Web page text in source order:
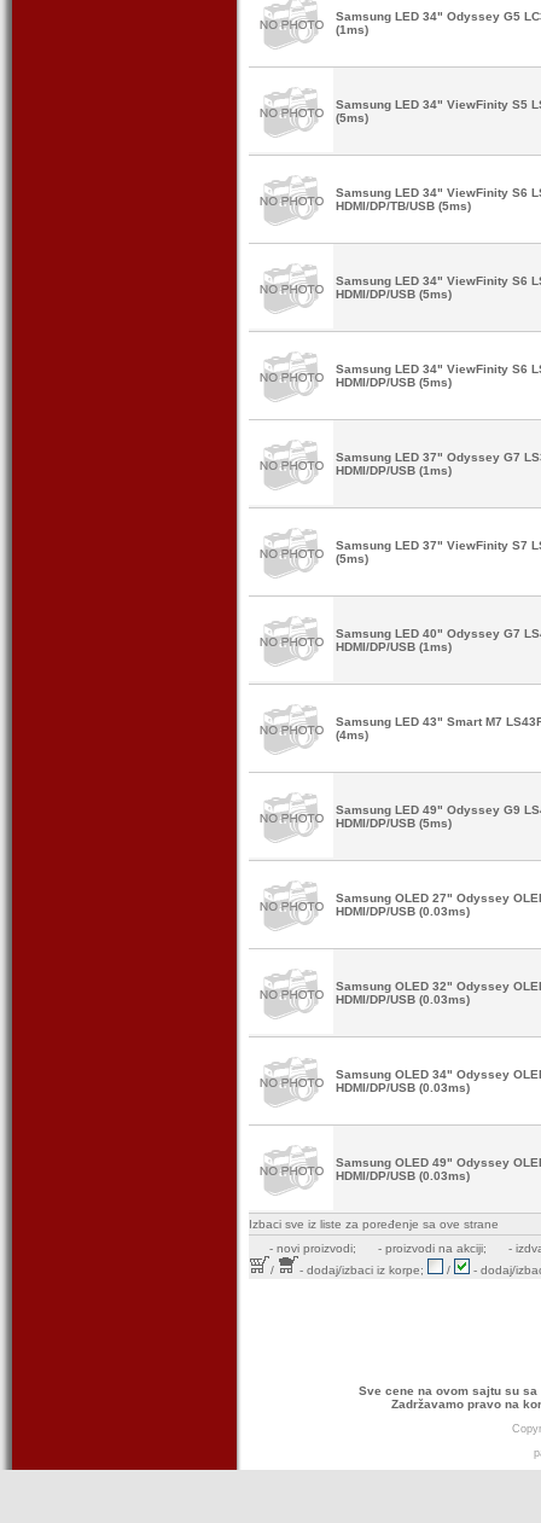
Samsung LED 34" Odyssey G5
(1ms)
Samsung LED 34" ViewFinity S5
(5ms)
Samsung LED 34" ViewFinity S6
HDMI/DP/TB/USB (5ms)
Samsung LED 34" ViewFinity S6
HDMI/DP/USB (5ms)
Samsung LED 34" ViewFinity S6
HDMI/DP/USB (5ms)
Samsung LED 37" Odyssey G7
HDMI/DP/USB (1ms)
Samsung LED 37" ViewFinity S7
(5ms)
Samsung LED 40" Odyssey G7
HDMI/DP/USB (1ms)
Samsung LED 43" Smart M7
(4ms)
Samsung LED 49" Odyssey G9
HDMI/DP/USB (5ms)
Samsung OLED 27" Odyssey
HDMI/DP/USB (0.03ms)
Samsung OLED 32" Odyssey
HDMI/DP/USB (0.03ms)
Samsung OLED 34" Odyssey
HDMI/DP/USB (0.03ms)
Samsung OLED 49" Odyssey
HDMI/DP/USB (0.03ms)
Izbaci sve iz liste za poređenje sa ove strane
- novi proizvodi; - proizvodi na akciji;
-
/
- dodaj/izbaci iz korpe; / - dodaj/
Sve cene na ovom sajtu su
Zadržavamo pravo na